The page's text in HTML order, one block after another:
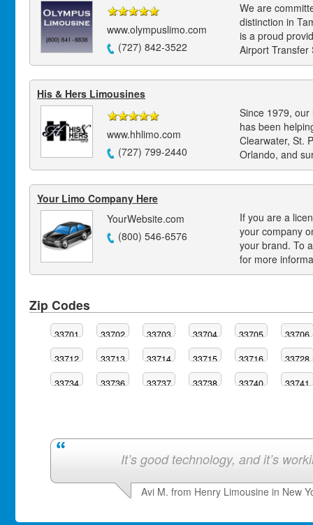
www.olympuslimo.com
(727) 842-3522
We are
distinction in
is a proud
Airport Transfer
His & Hers Limousines
www.hhlimo.com
(727) 799-2440
Since 1979,
has been
Clearwater, St.
Orlando, and
Your Limo Company Here
YourWebsite.com
(800) 546-6576
If you are a
your company
your brand. To
for more
Zip Codes
33701 33702 33703 33704 33705
33706
33712
33713 33714 33715 33716
33728
33734
33736 33737 33738 33740 33741
It’s good technology, and it’s
Avi M. from Henry Limousine in New